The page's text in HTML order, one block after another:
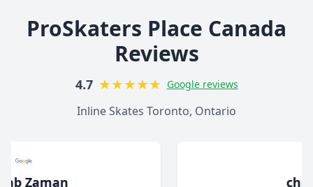
ProSkaters Place Canada
Reviews
4.7 ★★★★★ Google reviews
Inline Skates Toronto, Ontario